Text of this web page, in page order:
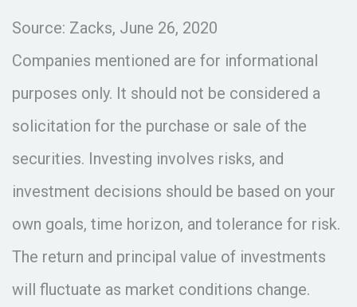
Source: Zacks, June 26, 2020
Companies mentioned are for informational
purposes only. It should not be considered a
solicitation for the purchase or sale of the
securities. Investing involves risks, and
investment decisions should be based on your
own goals, time horizon, and tolerance for risk.
The return and principal value of investments
will fluctuate as market conditions change.